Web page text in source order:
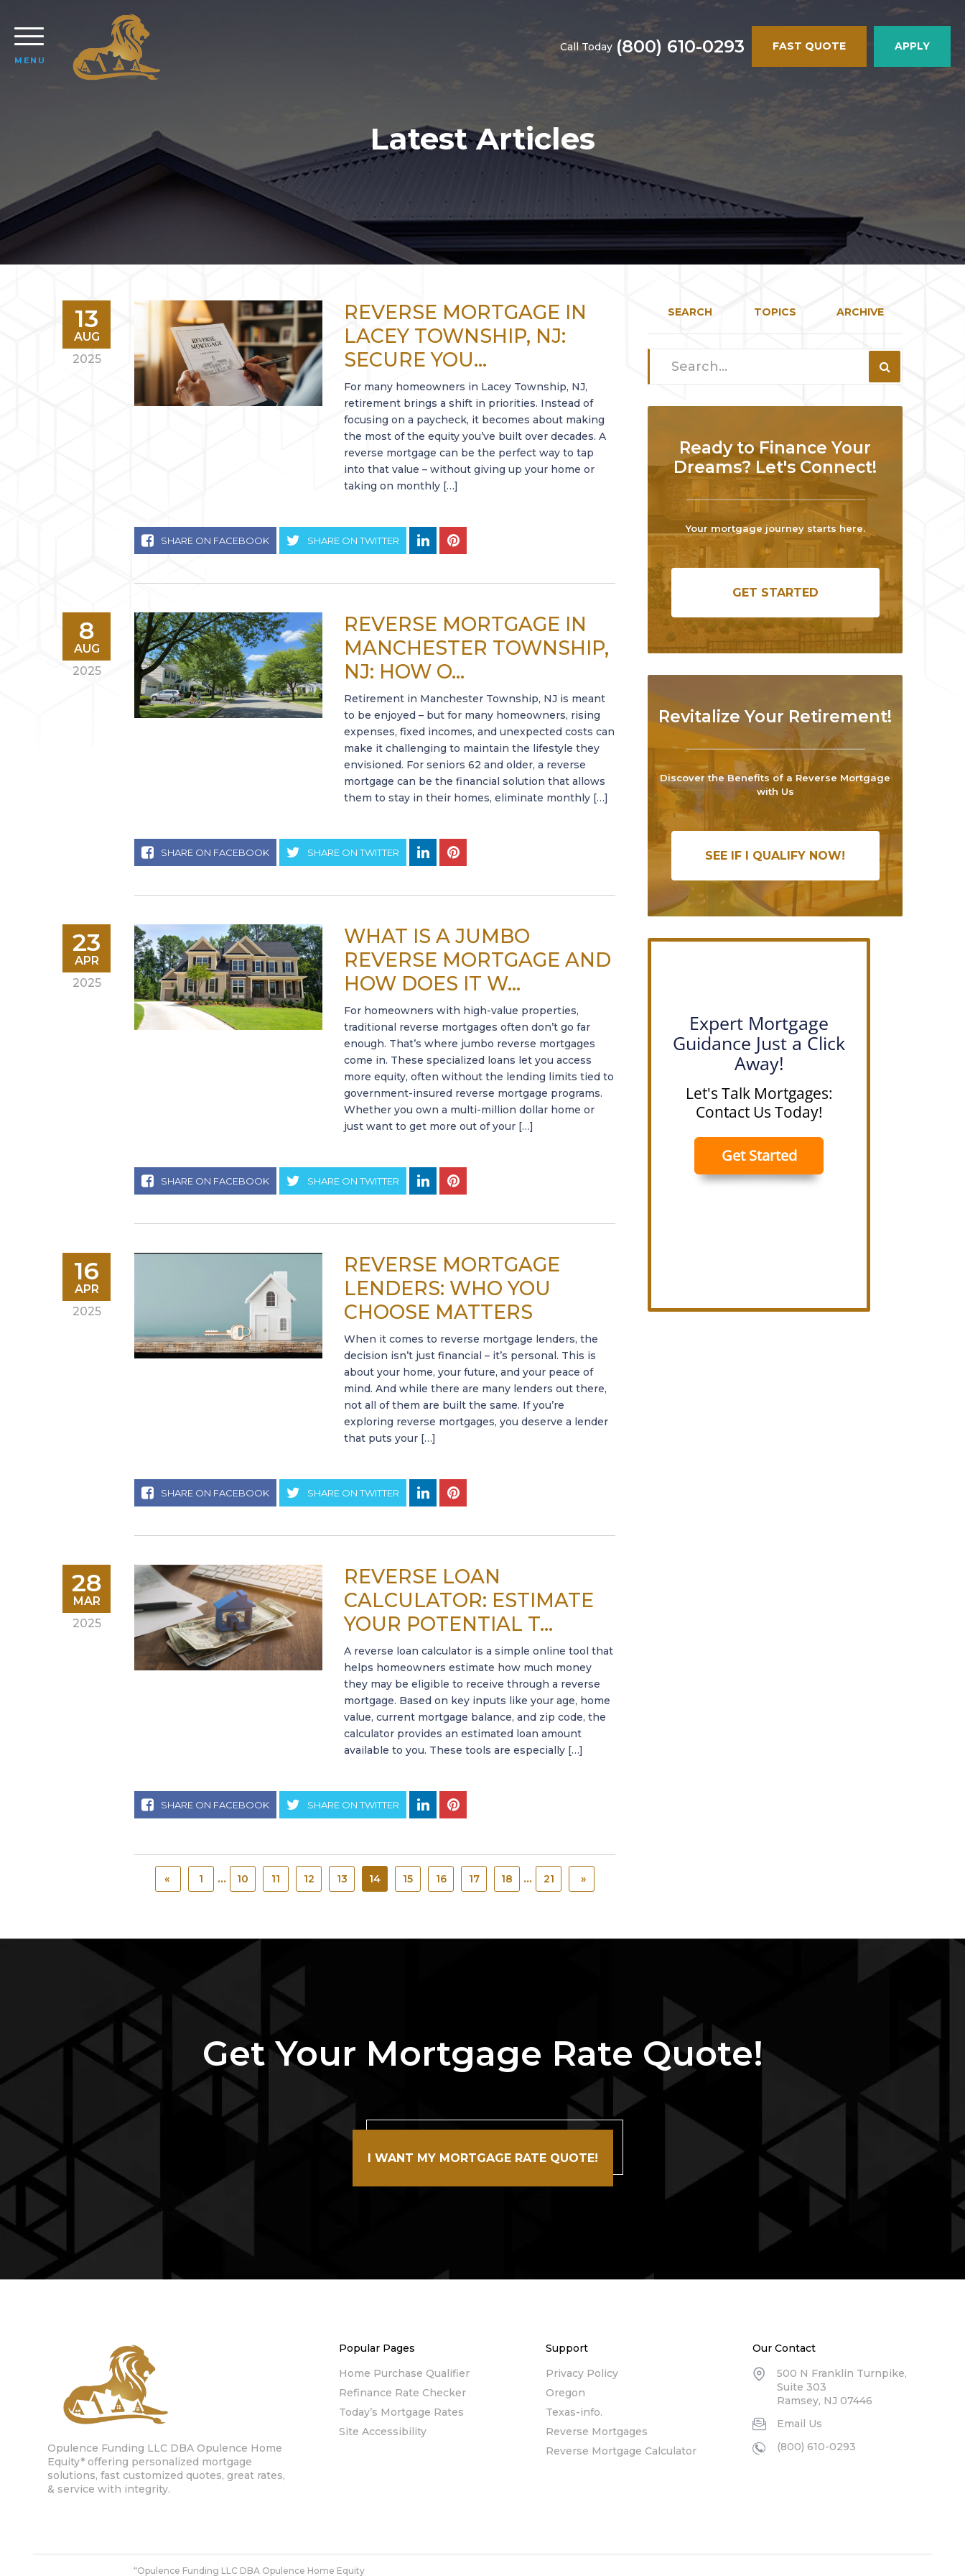
MENU
Call Today (800) 610-0293 FAST QUOTE APPLY
Latest Articles
13
AUG
2025
REVERSE MORTGAGE IN
LACEY TOWNSHIP, NJ:
SECURE YOU...
For many homeowners in Lacey Township, NJ,
retirement brings a shift in priorities. Instead of
focusing on a paycheck, it becomes about making
the most of the equity you’ve built over decades. A
reverse mortgage can be the perfect way to tap
into that value – without giving up your home or
taking on monthly […]
SHARE ON FACEBOOK SHARE ON TWITTER
8
AUG
2025
REVERSE MORTGAGE IN
MANCHESTER TOWNSHIP,
NJ: HOW O...
Retirement in Manchester Township, NJ is meant
to be enjoyed – but for many homeowners, rising
expenses, fixed incomes, and unexpected costs can
make it challenging to maintain the lifestyle they
envisioned. For seniors 62 and older, a reverse
mortgage can be the financial solution that allows
them to stay in their homes, eliminate monthly […]
SHARE ON FACEBOOK SHARE ON TWITTER
23
APR
2025
WHAT IS A JUMBO
REVERSE MORTGAGE AND
HOW DOES IT W...
For homeowners with high-value properties,
traditional reverse mortgages often don’t go far
enough. That’s where jumbo reverse mortgages
come in. These specialized loans let you access
more equity, often without the lending limits tied to
government-insured reverse mortgage programs.
Whether you own a multi-million dollar home or
just want to get more out of your […]
SHARE ON FACEBOOK SHARE ON TWITTER
16
APR
2025
REVERSE MORTGAGE
LENDERS: WHO YOU
CHOOSE MATTERS
When it comes to reverse mortgage lenders, the
decision isn’t just financial – it’s personal. This is
about your home, your future, and your peace of
mind. And while there are many lenders out there,
not all of them are built the same. If you’re
exploring reverse mortgages, you deserve a lender
that puts your […]
SHARE ON FACEBOOK SHARE ON TWITTER
28
MAR
2025
REVERSE LOAN
CALCULATOR: ESTIMATE
YOUR POTENTIAL T...
A reverse loan calculator is a simple online tool that
helps homeowners estimate how much money
they may be eligible to receive through a reverse
mortgage. Based on key inputs like your age, home
value, current mortgage balance, and zip code, the
calculator provides an estimated loan amount
available to you. These tools are especially […]
SHARE ON FACEBOOK SHARE ON TWITTER
« 1 ... 10 11 12 13 14 15 16 17 18 ... 21 »
SEARCH TOPICS ARCHIVE
Revitalize Your Retirement!
Discover the Benefits of a Reverse Mortgage
with Us
SEE IF I QUALIFY NOW!
Ready to Finance Your
Dreams? Let's Connect!
Your mortgage journey starts here.
GET STARTED
Get Your Mortgage Rate Quote!
I WANT MY MORTGAGE RATE QUOTE!
Opulence Funding LLC DBA Opulence Home
Equity* offering personalized mortgage
solutions, fast customized quotes, great rates,
& service with integrity.
Popular Pages
Home Purchase Qualifier
Refinance Rate Checker
Today’s Mortgage Rates
Site Accessibility
Support
Privacy Policy
Oregon
Texas-info.
Reverse Mortgages
Reverse Mortgage Calculator
Our Contact
500 N Franklin Turnpike,
Suite 303
Ramsey, NJ 07446
Email Us
(800) 610-0293
“Opulence Funding LLC DBA Opulence Home Equity